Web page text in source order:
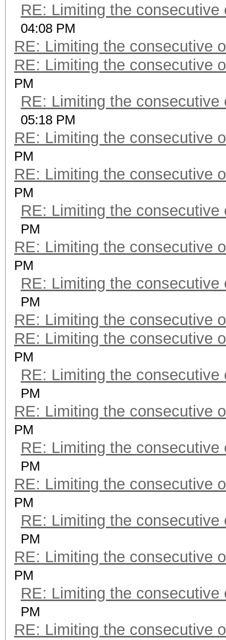
RE: Limiting the consecutive
04:08 PM
RE: Limiting the consecutive
RE: Limiting the consecutive
PM
RE: Limiting the consecutive
05:18 PM
RE: Limiting the consecutive
PM
RE: Limiting the consecutive
PM
RE: Limiting the consecutive
PM
RE: Limiting the consecutive
PM
RE: Limiting the consecutive
PM
RE: Limiting the consecutive
RE: Limiting the consecutive
PM
RE: Limiting the consecutive
PM
RE: Limiting the consecutive
PM
RE: Limiting the consecutive
PM
RE: Limiting the consecutive
PM
RE: Limiting the consecutive
PM
RE: Limiting the consecutive
PM
RE: Limiting the consecutive
PM
RE: Limiting the consecutive